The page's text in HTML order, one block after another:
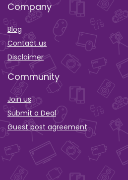
Company
Blog
Contact us
Disclaimer
Community
Join us
Submit a Deal
Guest post agreement